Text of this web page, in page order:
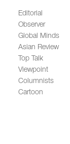
Editorial
Observer
Global Minds
Asian Review
Top Talk
Viewpoint
Columnists
Cartoon